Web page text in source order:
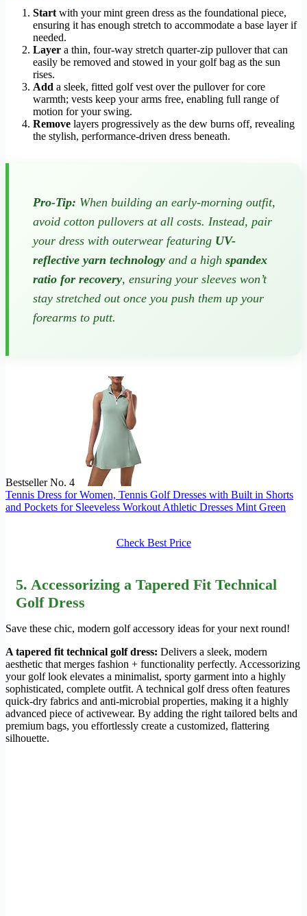
Start with your mint green dress as the foundational piece,
ensuring it has enough stretch to accommodate a base layer if
needed.
Layer a thin, four-way stretch quarter-zip pullover that can
easily be removed and stowed in your golf bag as the sun
rises.
Add a sleek, fitted golf vest over the pullover for core
warmth; vests keep your arms free, enabling full range of
motion for your swing.
Remove layers progressively as the dew burns off, revealing
the stylish, performance-driven dress beneath.
Pro-Tip: When building an early-morning outfit,
avoid cotton pullovers at all costs. Instead, pair
your dress with outerwear featuring UV-
reflective yarn technology and a high spandex
ratio for recovery, ensuring your sleeves won’t
stay stretched out once you push them up your
forearms to putt.
Bestseller No. 4
Tennis Dress for Women, Tennis Golf Dresses with Built in Shorts
and Pockets for Sleeveless Workout Athletic Dresses Mint Green
Check Best Price
5. Accessorizing a Tapered Fit Technical
Golf Dress
Save these chic, modern golf accessory ideas for your next round!
A tapered fit technical golf dress: Delivers a sleek, modern
aesthetic that merges fashion + functionality perfectly. Accessorizing
your golf look elevates a minimalist, sporty garment into a highly
sophisticated, complete outfit. A technical golf dress often features
quick-dry fabrics and anti-microbial properties, making it a highly
advanced piece of activewear. By adding the right tailored belts and
premium bags, you effortlessly create a customized, flattering
silhouette.